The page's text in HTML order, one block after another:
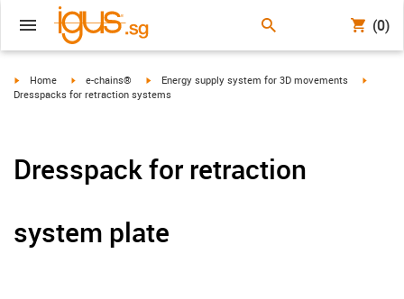
(0)
igus-icon-arrow-right
Home igus-icon-arrow-right
e-chains® igus-icon-arrow-right
Energy supply system for 3D movements
Dresspacks for retraction systems
Dresspack for retraction
system plate